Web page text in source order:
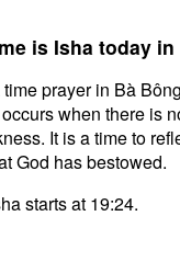
is Isha today
prayer in Bà
when there is
It is a time to
God has bestowed.
starts at 19:24.